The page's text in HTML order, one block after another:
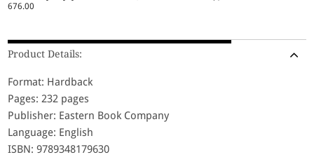
676.00
Product Details:
Format: Hardback
Pages: 232 pages
Publisher: Eastern Book Company
Language: English
ISBN: 9789348179630